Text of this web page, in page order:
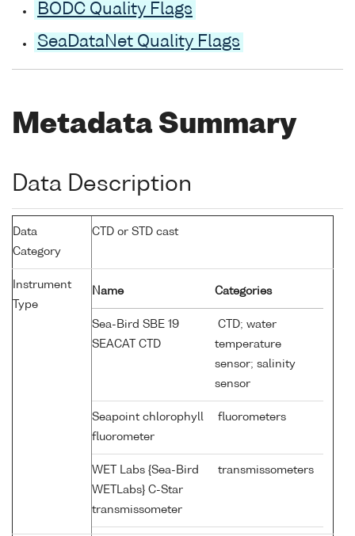
BODC Quality Flags
SeaDataNet Quality Flags
Metadata Summary
Data Description
Data
Category
CTD or STD cast
Instrument
Type
Name Categories
Sea-Bird SBE 19
SEACAT CTD
CTD; water
temperature
sensor; salinity
sensor
Seapoint chlorophyll
fluorometer
fluorometers
WET Labs {Sea-Bird
WETLabs} C-Star
transmissometer
transmissometers